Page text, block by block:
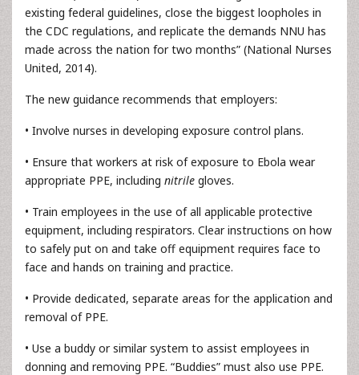
existing federal guidelines, close the biggest loopholes in
the CDC regulations, and replicate the demands NNU has
made across the nation for two months” (National Nurses
United, 2014).
The new guidance recommends that employers:
• Involve nurses in developing exposure control plans.
• Ensure that workers at risk of exposure to Ebola wear
appropriate PPE, including nitrile gloves.
• Train employees in the use of all applicable protective
equipment, including respirators. Clear instructions on how
to safely put on and take off equipment requires face to
face and hands on training and practice.
• Provide dedicated, separate areas for the application and
removal of PPE.
• Use a buddy or similar system to assist employees in
donning and removing PPE. “Buddies” must also use PPE.